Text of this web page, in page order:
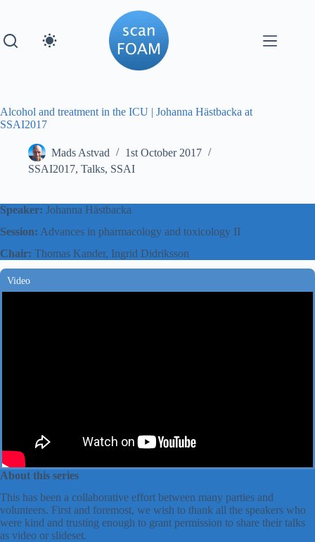
Alcohol and treatment in the ICU | Johanna Hästbacka at
SSAI2017
Mads Astvad
1st October 2017
SSAI2017, Talks, SSAI
Speaker: Johanna Hästbacka
Session: Advances in pharmacology and toxicology II
Chair: Thomas Kander, Ingrid Didriksson
Video
About this series
This has been a collaborative effort between many parties and
volunteers. First and foremost, we wish to thank all the speakers who
were kind and trusting enough to grant permission to share their talks
as video or slideset.